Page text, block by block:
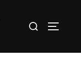
Search